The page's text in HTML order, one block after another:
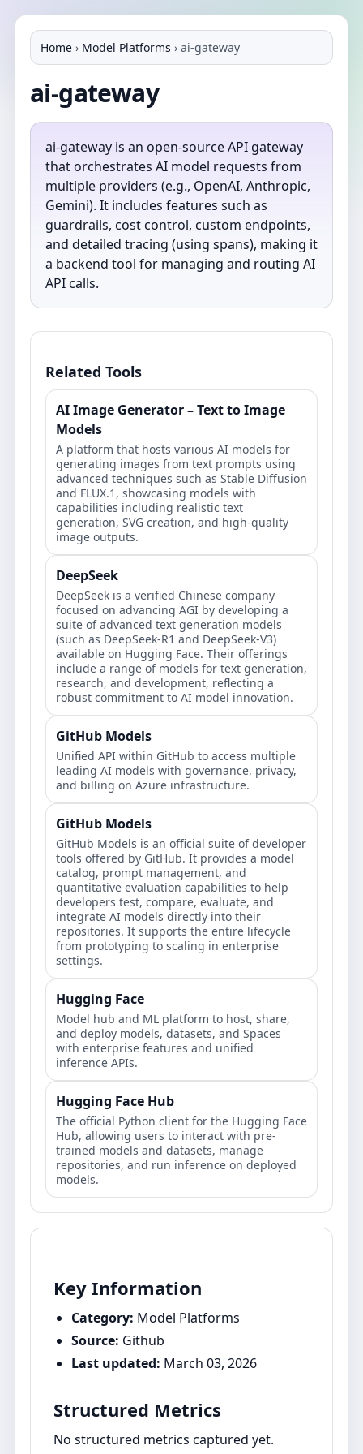
Home › Model Platforms › ai-gateway
ai-gateway
ai-gateway is an open-source API gateway
that orchestrates AI model requests from
multiple providers (e.g., OpenAI, Anthropic,
Gemini). It includes features such as
guardrails, cost control, custom endpoints,
and detailed tracing (using spans), making it
a backend tool for managing and routing AI
API calls.
Key Information
Category: Model Platforms
Source: Github
Last updated: March 03, 2026
Structured Metrics
No structured metrics captured yet.
Related Tools
AI Image Generator – Text to Image
Models
A platform that hosts various AI models for
generating images from text prompts using
advanced techniques such as Stable Diffusion
and FLUX.1, showcasing models with
capabilities including realistic text
generation, SVG creation, and high-quality
image outputs.
DeepSeek
DeepSeek is a verified Chinese company
focused on advancing AGI by developing a
suite of advanced text generation models
(such as DeepSeek-R1 and DeepSeek-V3)
available on Hugging Face. Their offerings
include a range of models for text generation,
research, and development, reflecting a
robust commitment to AI model innovation.
GitHub Models
Unified API within GitHub to access multiple
leading AI models with governance, privacy,
and billing on Azure infrastructure.
GitHub Models
GitHub Models is an official suite of developer
tools offered by GitHub. It provides a model
catalog, prompt management, and
quantitative evaluation capabilities to help
developers test, compare, evaluate, and
integrate AI models directly into their
repositories. It supports the entire lifecycle
from prototyping to scaling in enterprise
settings.
Hugging Face
Model hub and ML platform to host, share,
and deploy models, datasets, and Spaces
with enterprise features and unified
inference APIs.
Hugging Face Hub
The official Python client for the Hugging Face
Hub, allowing users to interact with pre-
trained models and datasets, manage
repositories, and run inference on deployed
models.